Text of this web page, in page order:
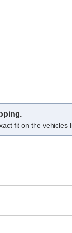
fit on the vehicles